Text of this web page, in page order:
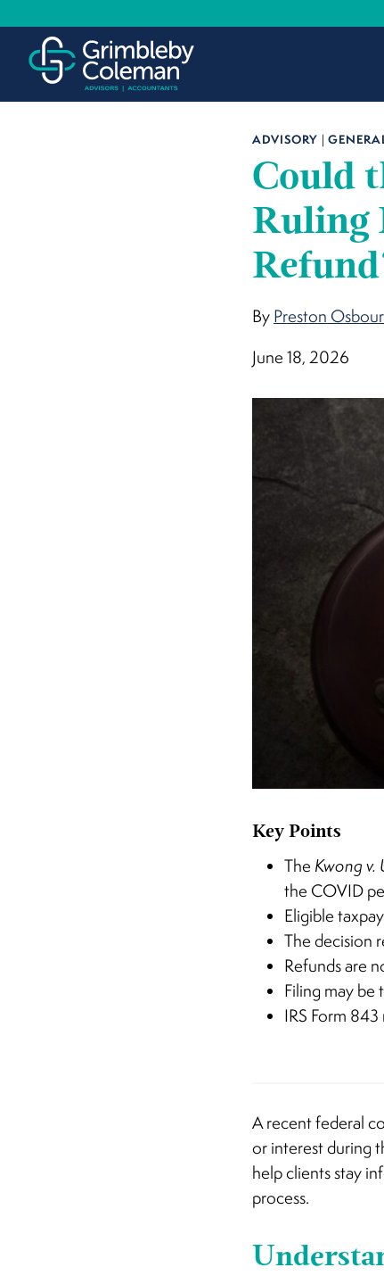
content
ADVISORY |
Could
Ruling
By Preston
June 18, 2026
Key Points
The Kwong v.
the COVID
Eligible
The decision
Refunds are
Filing may be
IRS Form
A recent federal
or interest during
help clients stay
process.